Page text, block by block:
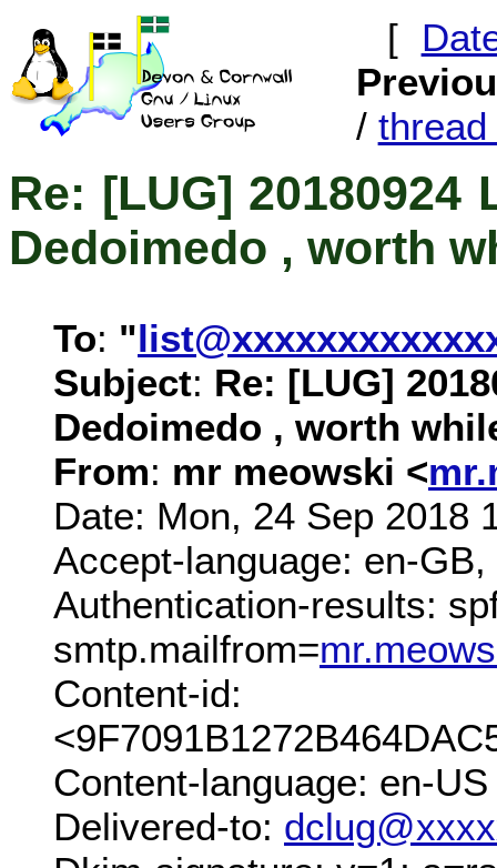
[
/ thread
Re: [LUG]
Dedoimedo , worth
To: "
Subject: Re: [LUG]
Dedoimedo , worth
From: mr meowski <
Date: Mon, 24 Sep 2018
Accept-language: en-GB,
Authentication-results:
smtp.mailfrom=
Content-id:
Content-language: en-US
Delivered-to: